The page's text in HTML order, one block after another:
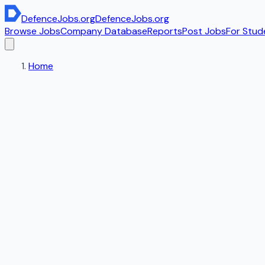
DefenceJobs.orgDefenceJobs.org
Browse JobsCompany DatabaseReportsPost JobsFor
Home